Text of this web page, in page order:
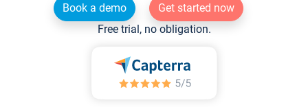
Book a demo
Get started now
Free trial, no obligation.